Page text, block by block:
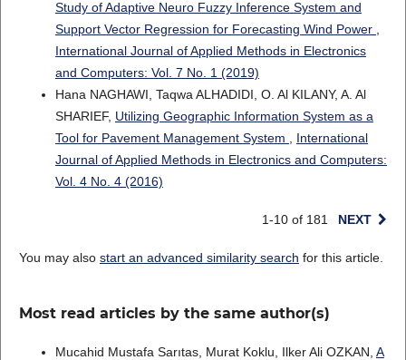
Study of Adaptive Neuro Fuzzy Inference System and
Support Vector Regression for Forecasting Wind Power
International Journal of Applied Methods in Electronics
and Computers: Vol. 7 No. 1 (2019)
Hana NAGHAWI, Taqwa ALHADIDI, O. Al KILANY, A. Al
SHARIEF, Utilizing Geographic Information System as a
Tool for Pavement Management System
International
Journal of Applied Methods in Electronics and Computers:
Vol. 4 No. 4 (2016)
1-10 of 181 NEXT
You may also start an advanced similarity search for this article.
Most read articles by the same author(s)
Mucahid Mustafa Sarıtas, Murat Koklu, Ilker Ali OZKAN, A